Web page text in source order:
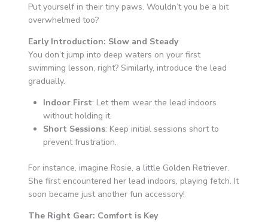
Put yourself in their tiny paws. Wouldn’t you be a bit
overwhelmed too?
Early Introduction: Slow and Steady
You don’t jump into deep waters on your first
swimming lesson, right? Similarly, introduce the lead
gradually.
Indoor First: Let them wear the lead indoors
without holding it.
Short Sessions: Keep initial sessions short to
prevent frustration.
For instance, imagine Rosie, a little Golden Retriever.
She first encountered her lead indoors, playing fetch. It
soon became just another fun accessory!
The Right Gear: Comfort is Key